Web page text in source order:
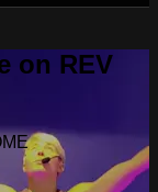
on REV